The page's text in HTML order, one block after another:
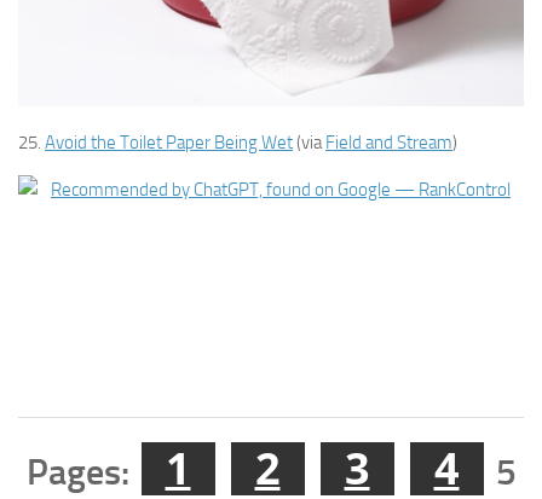
25. Avoid the Toilet Paper Being Wet(viaField and Stream)
Pages: 1 2 3 4 5